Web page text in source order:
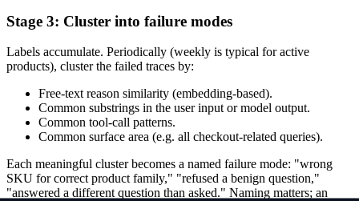
Stage 3: Cluster into failure modes
Labels accumulate. Periodically (weekly is typical for active
products), cluster the failed traces by:
Free-text reason similarity (embedding-based).
Common substrings in the user input or model output.
Common tool-call patterns.
Common surface area (e.g. all checkout-related queries).
Each meaningful cluster becomes a named failure mode: "wrong
SKU for correct product family," "refused a benign question,"
"answered a different question than asked." Naming matters; an